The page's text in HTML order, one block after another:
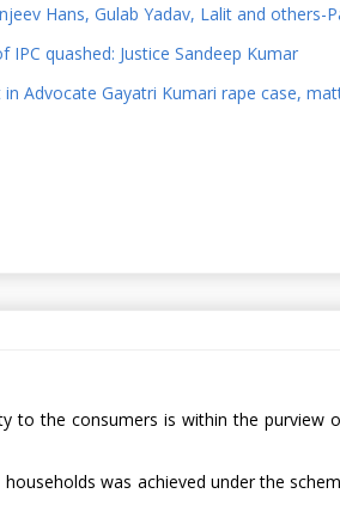
Hans, Gulab Yadav, Lalit and others-
quashed: Justice Sandeep Kumar
Advocate Gayatri Kumari rape case,
to the consumers is within the
was achieved under the